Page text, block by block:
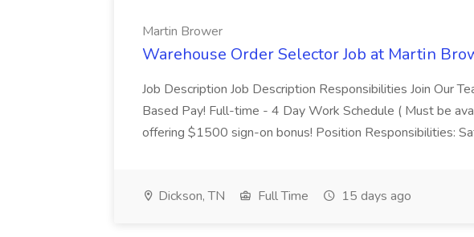
Martin Brower
Warehouse Order Selector Job at Martin
Job Description Job Description Responsibilities Join Our
Based Pay! Full-time - 4 Day Work Schedule ( Must be
offering $1500 sign-on bonus! Position Responsibilities:
Dickson, TN Full Time 15 days ago